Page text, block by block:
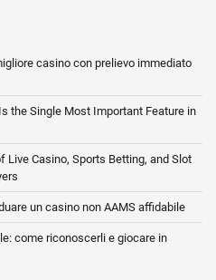
casino con prelievo immediato
the Single Most Important Feature in
Live Casino, Sports Betting, and Slot
un casino non AAMS affidabile
come riconoscerli e giocare in